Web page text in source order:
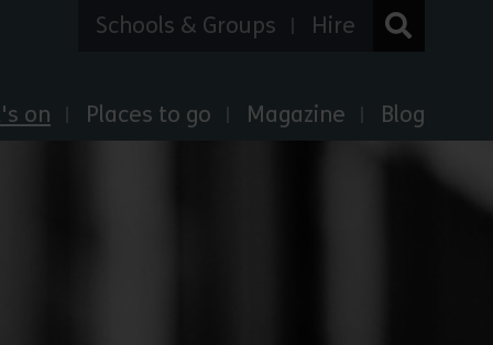
on Places to go Magazine Blog
Schools & Groups Hire